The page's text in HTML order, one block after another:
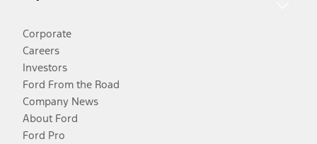
Corporate
Careers
Investors
Ford From the Road
Company News
About Ford
Ford Pro